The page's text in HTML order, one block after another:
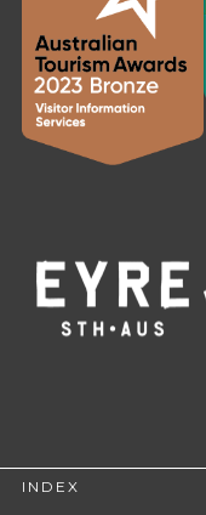
INDEX